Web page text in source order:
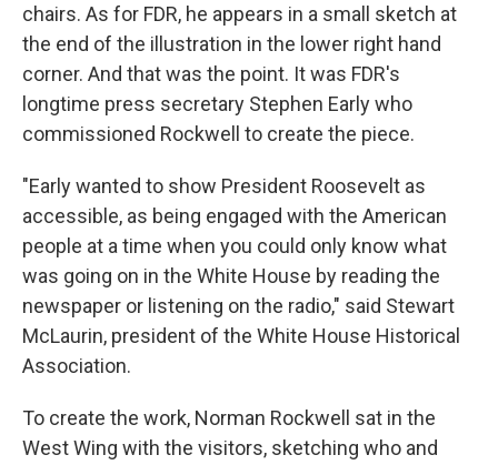
chairs. As for FDR, he appears in a small sketch at
the end of the illustration in the lower right hand
corner. And that was the point. It was FDR's
longtime press secretary Stephen Early who
commissioned Rockwell to create the piece.
"Early wanted to show President Roosevelt as
accessible, as being engaged with the American
people at a time when you could only know what
was going on in the White House by reading the
newspaper or listening on the radio," said Stewart
McLaurin, president of the White House Historical
Association.
To create the work, Norman Rockwell sat in the
West Wing with the visitors, sketching who and